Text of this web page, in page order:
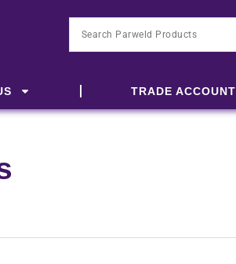
TRADE ACCOUNT